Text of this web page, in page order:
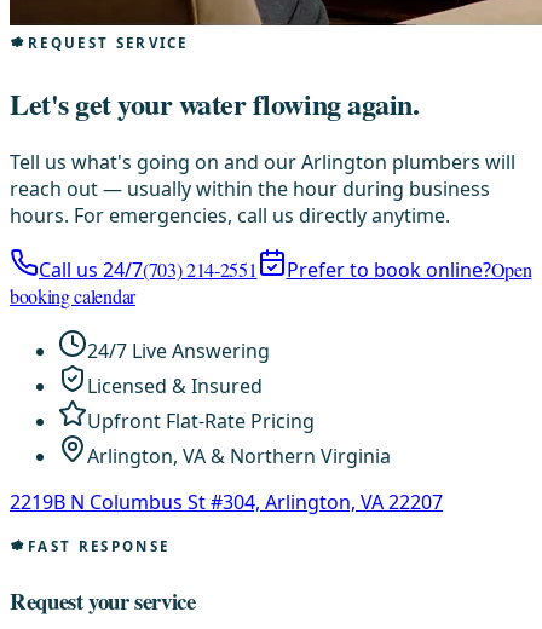
REQUEST SERVICE
Let's get your water flowing again.
Tell us what's going on and our Arlington plumbers will
reach out — usually within the hour during business
hours. For emergencies, call us directly anytime.
Call us 24/7(703) 214-2551 Prefer to book online?Open
booking calendar
24/7 Live Answering
Licensed & Insured
Upfront Flat-Rate Pricing
Arlington, VA & Northern Virginia
2219B N Columbus St #304, Arlington, VA 22207
FAST RESPONSE
Request your service